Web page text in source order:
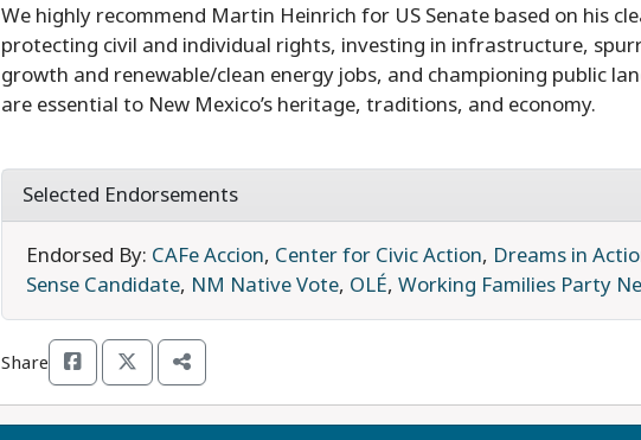
We highly recommend Martin Heinrich for US Senate based on his
protecting civil and individual rights, investing in infrastructure,
growth and renewable/clean energy jobs, and championing public
are essential to New Mexico’s heritage, traditions, and economy.
Selected Endorsements
Endorsed By: CAFe Accion, Center for Civic Action, Dreams in
Sense Candidate, NM Native Vote, OLÉ, Working Families Party
Share